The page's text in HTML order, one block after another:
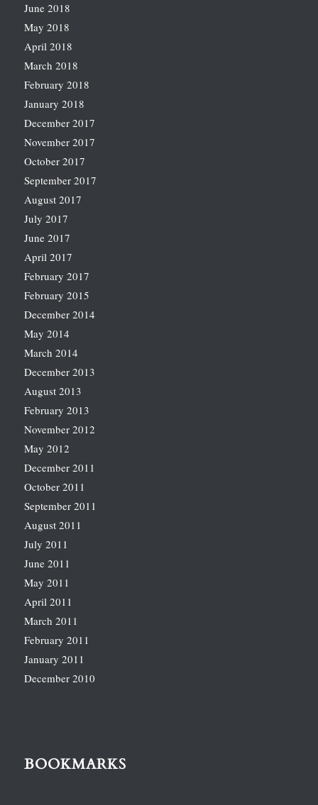
June 2018
May 2018
April 2018
March 2018
February 2018
January 2018
December 2017
November 2017
October 2017
September 2017
August 2017
July 2017
June 2017
April 2017
February 2017
February 2015
December 2014
May 2014
March 2014
December 2013
August 2013
February 2013
November 2012
May 2012
December 2011
October 2011
September 2011
August 2011
July 2011
June 2011
May 2011
April 2011
March 2011
February 2011
January 2011
December 2010
BOOKMARKS